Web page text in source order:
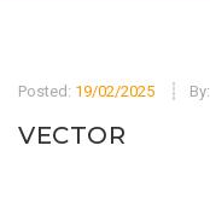
Posted: 19/02/2025 By:
VECTOR